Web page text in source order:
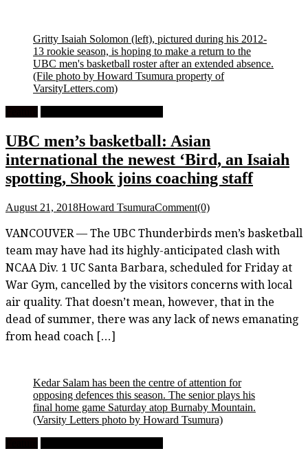
Gritty Isaiah Solomon (left), pictured during his 2012-
13 rookie season, is hoping to make a return to the
UBC men's basketball roster after an extended absence.
(File photo by Howard Tsumura property of
VarsityLetters.com)
UBC men’s basketball: Asian
international the newest ‘Bird, an Isaiah
spotting, Shook joins coaching staff
August 21, 2018Howard TsumuraComment(0)
VANCOUVER — The UBC Thunderbirds men’s basketball
team may have had its highly-anticipated clash with
NCAA Div. 1 UC Santa Barbara, scheduled for Friday at
War Gym, cancelled by the visitors concerns with local
air quality. That doesn’t mean, however, that in the
dead of summer, there was any lack of news emanating
from head coach […]
Kedar Salam has been the centre of attention for
opposing defences this season. The senior plays his
final home game Saturday atop Burnaby Mountain.
(Varsity Letters photo by Howard Tsumura)